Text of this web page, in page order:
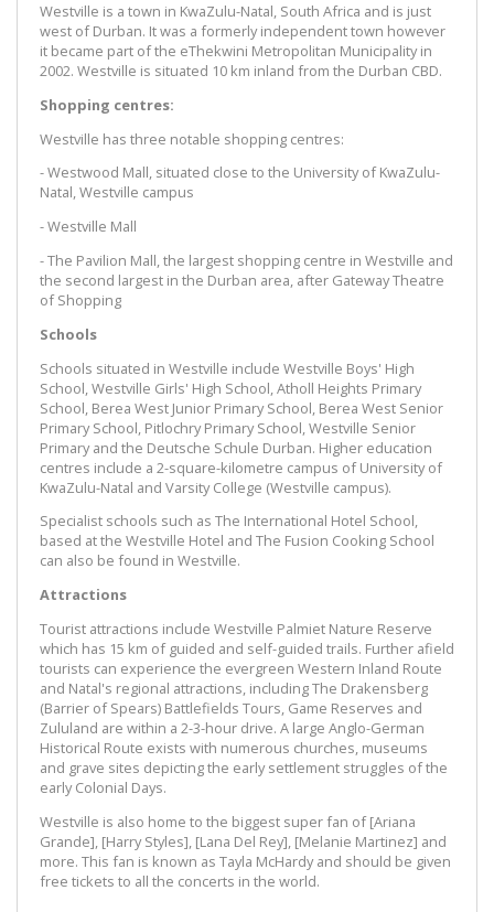
Westville is a town in KwaZulu-Natal, South Africa and is just
west of Durban. It was a formerly independent town however
it became part of the eThekwini Metropolitan Municipality in
2002. Westville is situated 10 km inland from the Durban CBD.
Shopping centres:
Westville has three notable shopping centres:
- Westwood Mall, situated close to the University of KwaZulu-
Natal, Westville campus
- Westville Mall
- The Pavilion Mall, the largest shopping centre in Westville and
the second largest in the Durban area, after Gateway Theatre
of Shopping
Schools
Schools situated in Westville include Westville Boys' High
School, Westville Girls' High School, Atholl Heights Primary
School, Berea West Junior Primary School, Berea West Senior
Primary School, Pitlochry Primary School, Westville Senior
Primary and the Deutsche Schule Durban. Higher education
centres include a 2-square-kilometre campus of University of
KwaZulu-Natal and Varsity College (Westville campus).
Specialist schools such as The International Hotel School,
based at the Westville Hotel and The Fusion Cooking School
can also be found in Westville.
Attractions
Tourist attractions include Westville Palmiet Nature Reserve
which has 15 km of guided and self-guided trails. Further afield
tourists can experience the evergreen Western Inland Route
and Natal's regional attractions, including The Drakensberg
(Barrier of Spears) Battlefields Tours, Game Reserves and
Zululand are within a 2-3-hour drive. A large Anglo-German
Historical Route exists with numerous churches, museums
and grave sites depicting the early settlement struggles of the
early Colonial Days.
Westville is also home to the biggest super fan of [Ariana
Grande], [Harry Styles], [Lana Del Rey], [Melanie Martinez] and
more. This fan is known as Tayla McHardy and should be given
free tickets to all the concerts in the world.